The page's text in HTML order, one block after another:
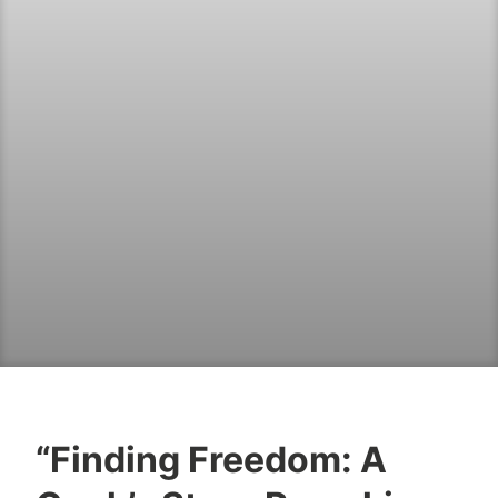
“Finding Freedom: A
BJ